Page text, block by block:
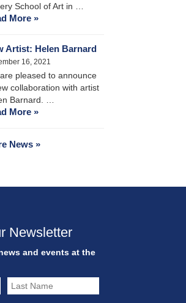
School of Art in …
More »
Artist: Helen Barnard
16, 2021
pleased to announce
collaboration with artist
Barnard. …
More »
News »
Newsletter
and events at the